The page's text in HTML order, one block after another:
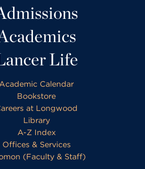
Life
Academic Calendar
Bookstore
at Longwood
Library
A-Z Index
Offices & Services
(Faculty & Staff)